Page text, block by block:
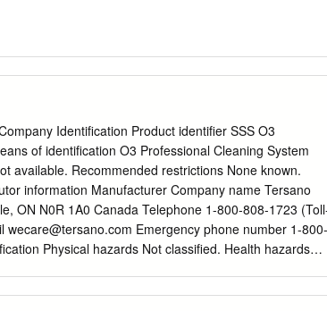
Identification Product identifier SSS O3
of identification O3 Professional Cleaning System
available. Recommended restrictions None known.
information Manufacturer Company name Tersano
ON N0R 1A0 Canada Telephone 1-800-808-1723
wecare@tersano.com Emergency phone number 1-800-
Physical hazards Not classified. Health hazards